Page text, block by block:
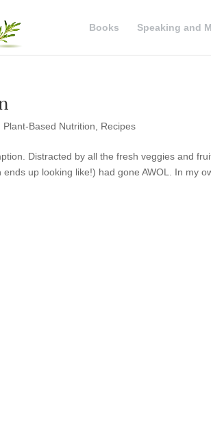
Books Speaking and
Plant-Based Nutrition Recipes
Distracted by all the fresh veggies and
up looking like!) had gone AWOL. In my